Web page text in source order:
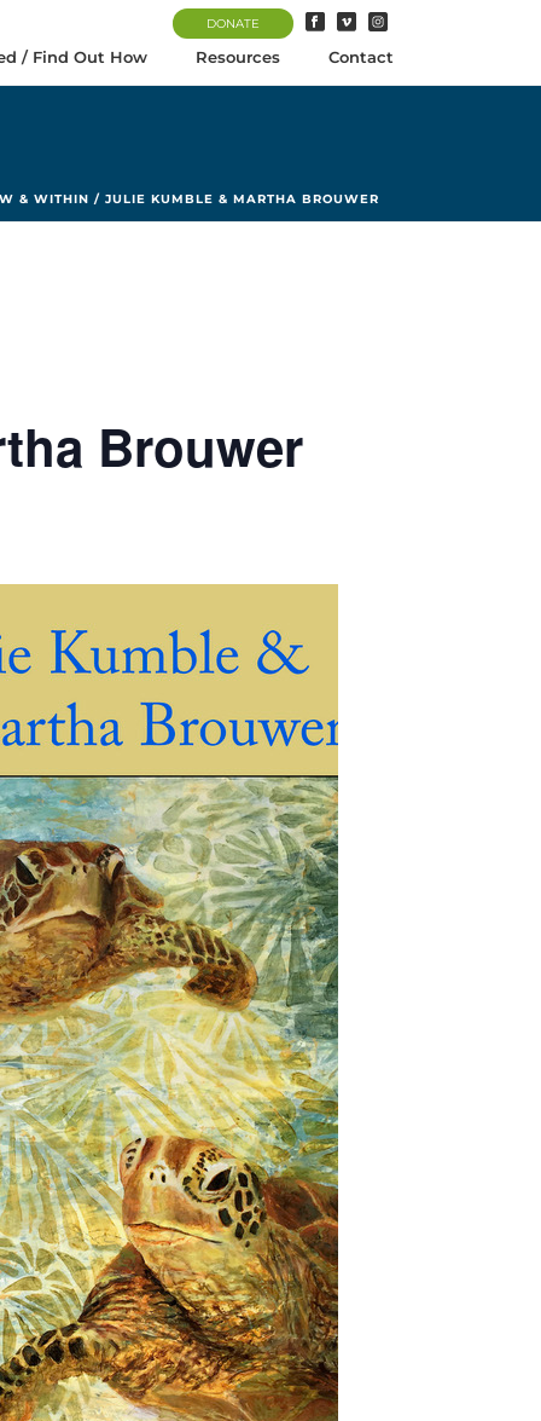
DONATE
/ Find Out How Resources Contact
& WITHIN / JULIE KUMBLE & MARTHA BROUWER
Brouwer